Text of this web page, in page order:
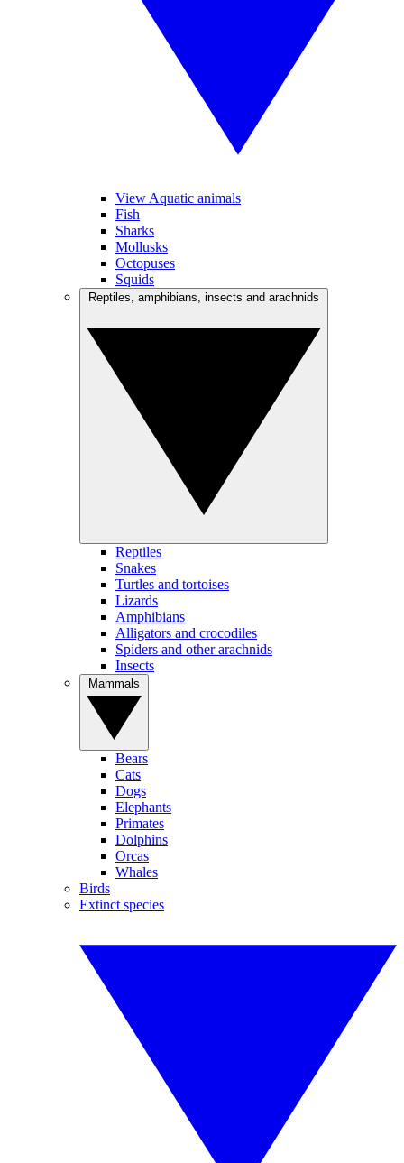
View Aquatic animals
Fish
Sharks
Mollusks
Octopuses
Squids
Reptiles
Snakes
Turtles and tortoises
Lizards
Amphibians
Alligators and crocodiles
Spiders and other arachnids
Insects
Bears
Cats
Dogs
Elephants
Primates
Dolphins
Orcas
Whales
Birds
Extinct species